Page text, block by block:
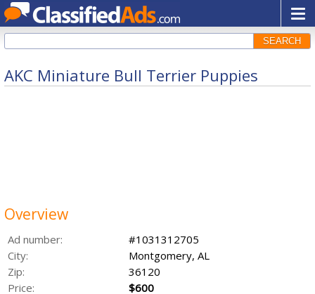
SEARCH
AKC Miniature Bull Terrier Puppies
Overview
Ad number:
#1031312705
City:
Montgomery, AL
Zip:
36120
Price:
$600